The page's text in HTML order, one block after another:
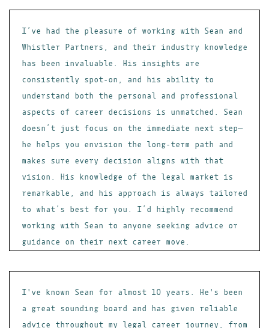
I’ve had the pleasure of working with Sean and
Whistler Partners, and their industry knowledge
has been invaluable. His insights are
consistently spot-on, and his ability to
understand both the personal and professional
aspects of career decisions is unmatched. Sean
doesn’t just focus on the immediate next step—
he helps you envision the long-term path and
makes sure every decision aligns with that
vision. His knowledge of the legal market is
remarkable, and his approach is always tailored
to what’s best for you. I’d highly recommend
working with Sean to anyone seeking advice or
guidance on their next career move.
I've known Sean for almost 10 years. He's been
a great sounding board and has given reliable
advice throughout my legal career journey, from